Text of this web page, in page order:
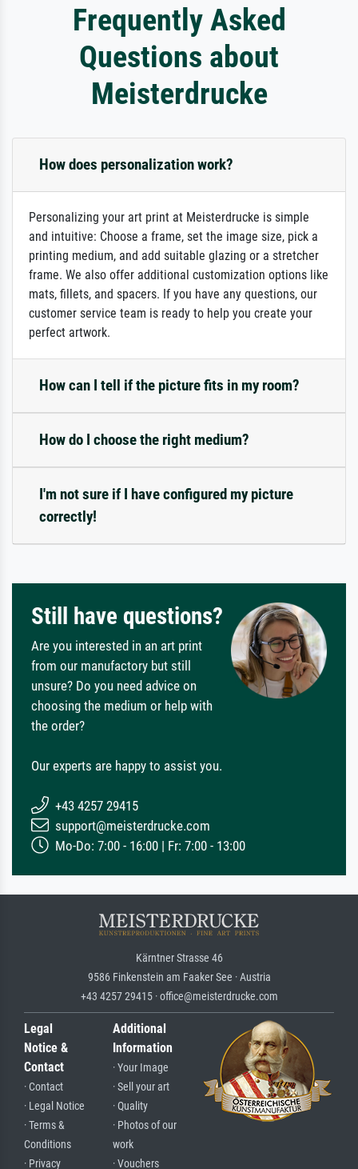
Frequently Asked
Questions about
Meisterdrucke
How does personalization work?
Personalizing your art print at Meisterdrucke is simple
and intuitive: Choose a frame, set the image size, pick a
printing medium, and add suitable glazing or a stretcher
frame. We also offer additional customization options like
mats, fillets, and spacers. If you have any questions, our
customer service team is ready to help you create your
perfect artwork.
How can I tell if the picture fits in my room?
How do I choose the right medium?
I'm not sure if I have configured my picture
correctly!
Still have questions?
Are you interested in an art print
from our manufactory but still
unsure? Do you need advice on
choosing the medium or help with
the order?
Our experts are happy to assist you.
+43 4257 29415
support@meisterdrucke.com
Mo-Do: 7:00 - 16:00 | Fr: 7:00 - 13:00
Kärntner Strasse 46
9586 Finkenstein am Faaker See · Austria
+43 4257 29415 · office@meisterdrucke.com
Legal
Notice &
Contact
· Contact
· Legal Notice
· Terms &
Conditions
· Privacy
Additional
Information
· Your Image
· Sell your art
· Quality
· Photos of our
work
· Vouchers